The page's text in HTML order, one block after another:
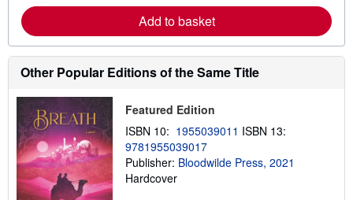
e
a
u
t
s
p
p
i
n
g
Add to basket
Other Popular Editions of the Same Title
Featured Edition
ISBN 10: 1955039011 ISBN 13:
9781955039017
Publisher: Bloodwilde Press, 2021
Hardcover